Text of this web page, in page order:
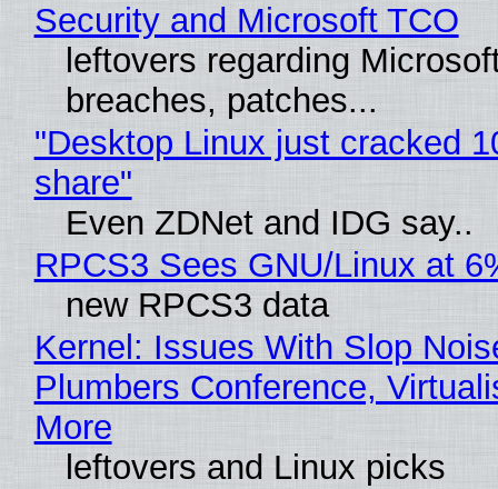
Security and Microsoft TCO
leftovers regarding
breaches, patches...
"Desktop Linux just cracked
share"
Even ZDNet and IDG say..
RPCS3 Sees GNU/Linux at
new RPCS3 data
Kernel: Issues With Slop
Plumbers Conference,
More
leftovers and Linux picks